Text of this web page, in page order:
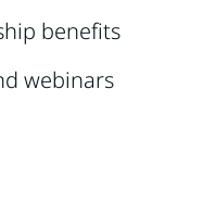
benefits
webinars